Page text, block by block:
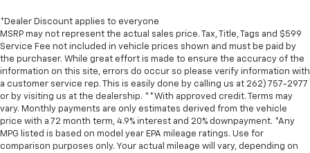
*Dealer Discount applies to everyone
MSRP may not represent the actual sales price. Tax, Title, Tags and $599
Service Fee not included in vehicle prices shown and must be paid by
the purchaser. While great effort is made to ensure the accuracy of the
information on this site, errors do occur so please verify information with
a customer service rep. This is easily done by calling us at 262) 757-2977
or by visiting us at the dealership. **With approved credit. Terms may
vary. Monthly payments are only estimates derived from the vehicle
price with a 72 month term, 4.9% interest and 20% downpayment. *Any
MPG listed is based on model year EPA mileage ratings. Use for
comparison purposes only. Your actual mileage will vary, depending on